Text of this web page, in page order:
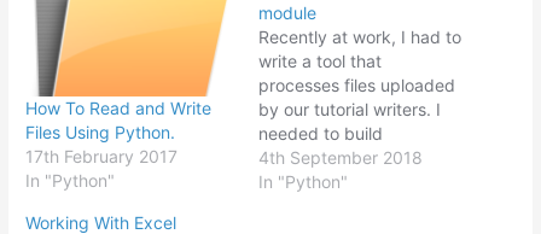
How To Read and Write
Files Using Python.
17th February 2017
In "Python"
module
Recently at work, I had to
write a tool that
processes files uploaded
by our tutorial writers. I
needed to build
something that could read
multiple files, manipulate
4th September 2018
In "Python"
Working With Excel